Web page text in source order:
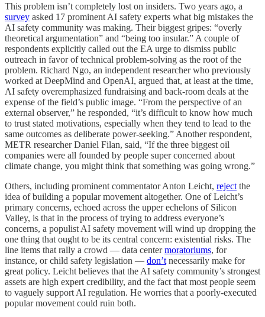
This problem isn’t completely lost on insiders. Two years ago, a
survey asked 17 prominent AI safety experts what big mistakes the
AI safety community was making. Their biggest gripes: “overly
theoretical argumentation” and “being too insular.” A couple of
respondents explicitly called out the EA urge to dismiss public
outreach in favor of technical problem-solving as the root of the
problem. Richard Ngo, an independent researcher who previously
worked at DeepMind and OpenAI, argued that, at least at the time,
AI safety overemphasized fundraising and back-room deals at the
expense of the field’s public image. “From the perspective of an
external observer,” he responded, “it’s difficult to know how much
to trust stated motivations, especially when they tend to lead to the
same outcomes as deliberate power-seeking.” Another respondent,
METR researcher Daniel Filan, said, “If the three biggest oil
companies were all founded by people super concerned about
climate change, you might think that something was going wrong.”
Others, including prominent commentator Anton Leicht, reject the
idea of building a popular movement altogether. One of Leicht’s
primary concerns, echoed across the upper echelons of Silicon
Valley, is that in the process of trying to address everyone’s
concerns, a populist AI safety movement will wind up dropping the
one thing that ought to be its central concern: existential risks. The
line items that rally a crowd — data centermoratoriums, for
instance, or child safety legislation — don’t necessarily make for
great policy. Leicht believes that the AI safety community’s strongest
assets are high expert credibility, and the fact that most people seem
to vaguely support AI regulation. He worries that a poorly-executed
popular movement could ruin both.